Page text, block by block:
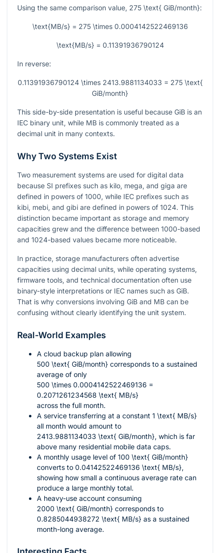
Using the same comparison value, 275 \text{ GiB/month}:
\text{MB/s} = 275 \times 0.0004142522469136
\text{MB/s} = 0.11391936790124
In reverse:
0.11391936790124 \times 2413.9881134033 = 275 \text{
GiB/month}
This side-by-side presentation is useful because GiB is an
IEC binary unit, while MB is commonly treated as a
decimal unit in many contexts.
Why Two Systems Exist
Two measurement systems are used for digital data
because SI prefixes such as kilo, mega, and giga are
defined in powers of 1000, while IEC prefixes such as
kibi, mebi, and gibi are defined in powers of 1024. This
distinction became important as storage and memory
capacities grew and the difference between 1000-based
and 1024-based values became more noticeable.
In practice, storage manufacturers often advertise
capacities using decimal units, while operating systems,
firmware tools, and technical documentation often use
binary-style interpretations or IEC names such as GiB.
That is why conversions involving GiB and MB can be
confusing without clearly identifying the unit system.
Real-World Examples
A cloud backup plan allowing
500 \text{ GiB/month} corresponds to a sustained
average of only
500 \times 0.0004142522469136 =
0.2071261234568 \text{ MB/s}
across the full month.
A service transferring at a constant 1 \text{ MB/s}
all month would amount to
2413.9881134033 \text{ GiB/month}, which is far
above many residential mobile data caps.
A monthly usage level of 100 \text{ GiB/month}
converts to 0.04142522469136 \text{ MB/s},
showing how small a continuous average rate can
produce a large monthly total.
A heavy-use account consuming
2000 \text{ GiB/month} corresponds to
0.8285044938272 \text{ MB/s} as a sustained
month-long average.